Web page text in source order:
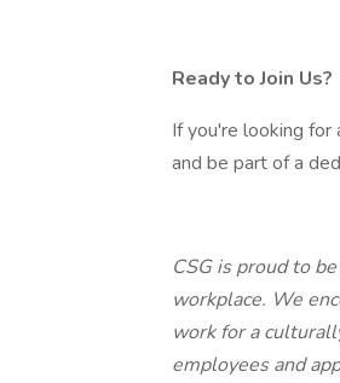
Ready to Join Us?
If you're looking for
and be part of a
CSG is proud to
workplace. We
work for a
employees and